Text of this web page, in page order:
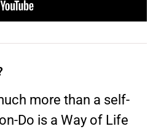
more than a self-
Do is a Way of Life